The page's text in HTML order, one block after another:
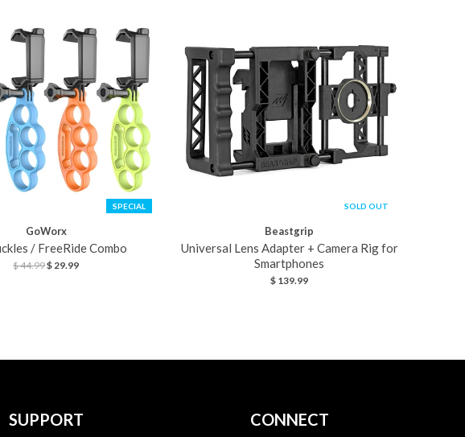
SPECIAL
GoWorx
/ FreeRide Combo
$ 44.99$ 29.99
SOLD OUT
Beastgrip
Universal Lens Adapter + Camera Rig for
Smartphones
$ 139.99
SUPPORT CONNECT